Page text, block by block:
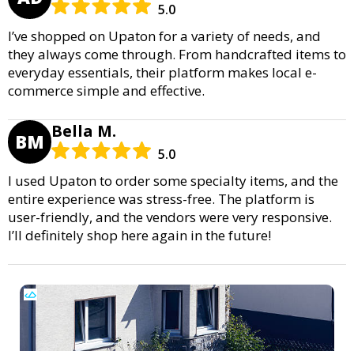
5.0
I’ve shopped on Upaton for a variety of needs, and
they always come through. From handcrafted items to
everyday essentials, their platform makes local e-
commerce simple and effective.
BM Bella M.
5.0
I used Upaton to order some specialty items, and the
entire experience was stress-free. The platform is
user-friendly, and the vendors were very responsive.
I’ll definitely shop here again in the future!